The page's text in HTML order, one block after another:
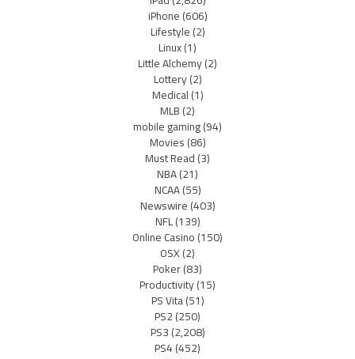
iPhone(606)
Lifestyle(2)
Linux(1)
Little Alchemy(2)
Lottery(2)
Medical(1)
MLB(2)
mobile gaming(94)
Movies(86)
Must Read(3)
NBA(21)
NCAA(55)
Newswire(403)
NFL(139)
Online Casino(150)
OSX(2)
Poker(83)
Productivity(15)
PS Vita(51)
PS2(250)
PS3(2,208)
PS4(452)